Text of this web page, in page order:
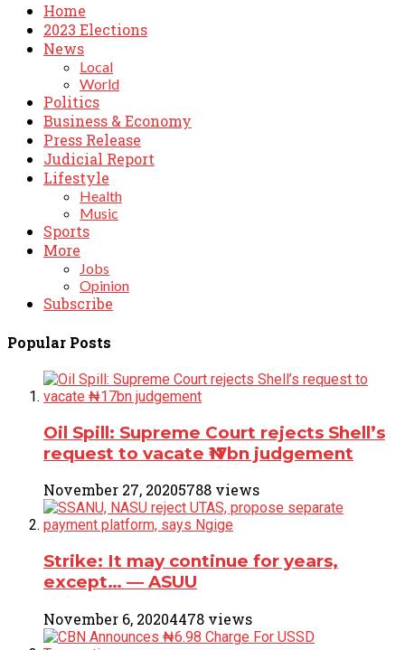
Home
2023 Elections
News
Local
World
Politics
Business & Economy
Press Release
Judicial Report
Lifestyle
Health
Music
Sports
More
Jobs
Opinion
Subscribe
Popular Posts
Oil Spill: Supreme Court rejects Shell’s
request to vacate ₦17bn judgement
November 27, 20205788 views
Strike: It may continue for years,
except… ― ASUU
November 6, 20204478 views